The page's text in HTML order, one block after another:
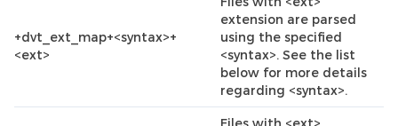
+dvt_ext_map+<syntax>+
<ext>
extension are parsed
using the specified
<syntax>. See the list
below for more details
regarding <syntax>.